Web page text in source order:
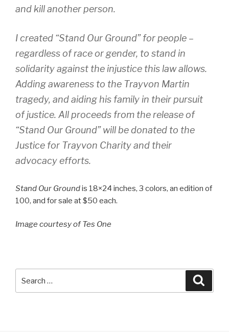
and kill another person.
I created “Stand Our Ground” for people –
regardless of race or gender, to stand in
solidarity against the injustice this law allows.
Adding awareness to the Trayvon Martin
tragedy, and aiding his family in their pursuit
of justice. All proceeds from the release of
“Stand Our Ground” will be donated to the
Justice for Trayvon Charity and their
advocacy efforts.
Stand Our Groundis 18×24 inches, 3 colors, an edition of
100, and for sale at $50 each.
Image courtesy of Tes One
for: